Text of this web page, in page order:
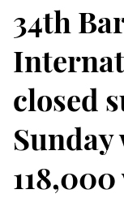
34th
closed